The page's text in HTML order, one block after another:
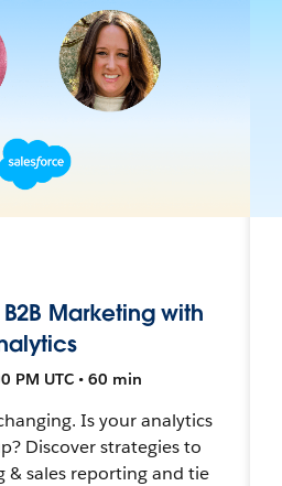
Marketing with
PM UTC • 60 min
Is your analytics
Discover strategies to
& sales reporting and tie